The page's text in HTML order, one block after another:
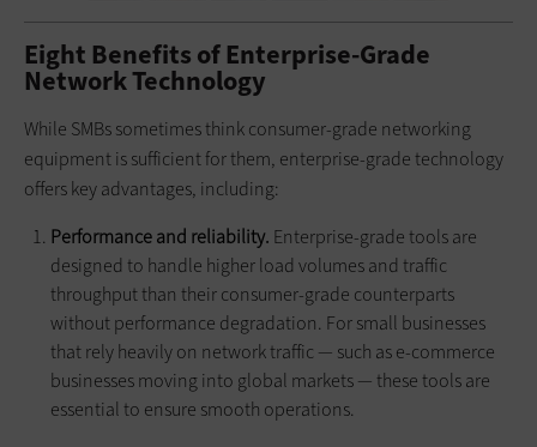
Eight Benefits of Enterprise-Grade
Network Technology
While SMBs sometimes think consumer-grade networking
equipment is sufficient for them, enterprise-grade technology
offers key advantages, including:
Performance and reliability. Enterprise-grade tools are
designed to handle higher load volumes and traffic
throughput than their consumer-grade counterparts
without performance degradation. For small businesses
that rely heavily on network traffic — such as e-commerce
businesses moving into global markets — these tools are
essential to ensure smooth operations.